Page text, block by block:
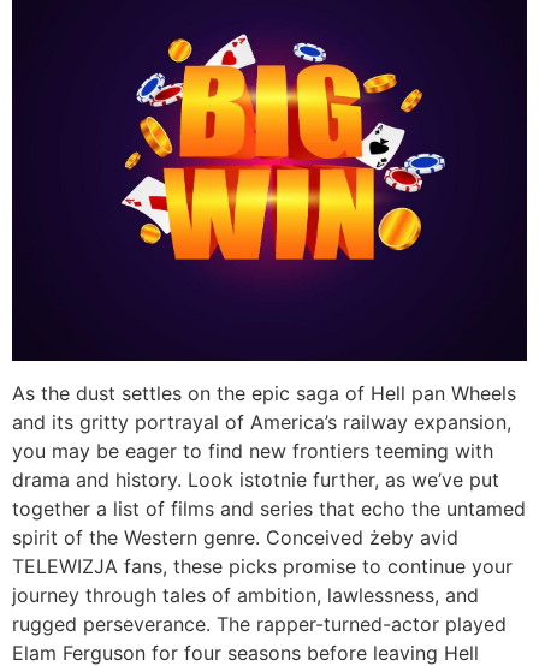
As the dust settles on the epic saga of Hell pan Wheels
and its gritty portrayal of America’s railway expansion,
you may be eager to find new frontiers teeming with
drama and history. Look istotnie further, as we’ve put
together a list of films and series that echo the untamed
spirit of the Western genre. Conceived żeby avid
TELEWIZJA fans, these picks promise to continue your
journey through tales of ambition, lawlessness, and
rugged perseverance. The rapper-turned-actor played
Elam Ferguson for four seasons before leaving Hell